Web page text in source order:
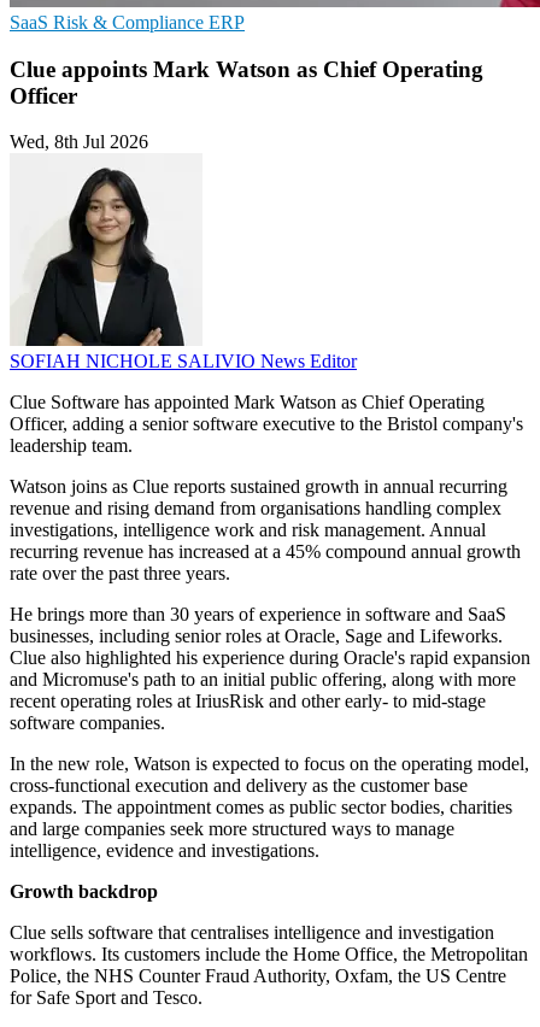
SaaS Risk & Compliance ERP
Clue appoints Mark Watson as Chief Operating
Officer
Wed, 8th Jul 2026
SOFIAH NICHOLE SALIVIO News Editor
Clue Software has appointed Mark Watson as Chief Operating
Officer, adding a senior software executive to the Bristol company's
leadership team.
Watson joins as Clue reports sustained growth in annual recurring
revenue and rising demand from organisations handling complex
investigations, intelligence work and risk management. Annual
recurring revenue has increased at a 45% compound annual growth
rate over the past three years.
He brings more than 30 years of experience in software and SaaS
businesses, including senior roles at Oracle, Sage and Lifeworks.
Clue also highlighted his experience during Oracle's rapid expansion
and Micromuse's path to an initial public offering, along with more
recent operating roles at IriusRisk and other early- to mid-stage
software companies.
In the new role, Watson is expected to focus on the operating model,
cross-functional execution and delivery as the customer base
expands. The appointment comes as public sector bodies, charities
and large companies seek more structured ways to manage
intelligence, evidence and investigations.
Growth backdrop
Clue sells software that centralises intelligence and investigation
workflows. Its customers include the Home Office, the Metropolitan
Police, the NHS Counter Fraud Authority, Oxfam, the US Centre
for Safe Sport and Tesco.